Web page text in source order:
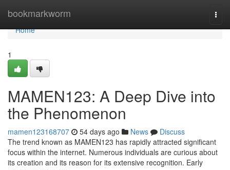
bookmarkworm
Home
Home
1
MAMEN123: A Deep Dive into
the Phenomenon
mamen123168707 54 days ago News
Discuss
The trend known as MAMEN123 has rapidly attracted significant
focus within the internet. Numerous individuals are curious about
its creation and its reason for its extensive recognition. Early